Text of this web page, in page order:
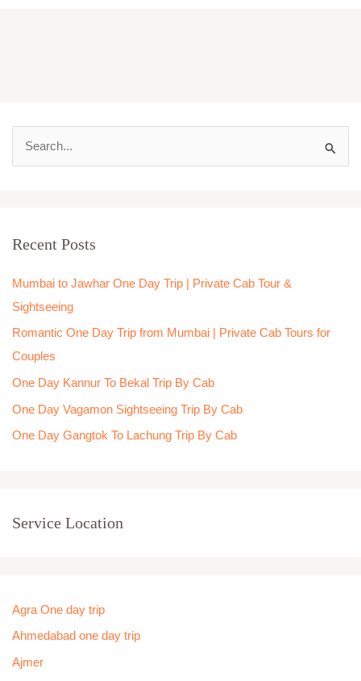
c
f
o
r
:
Recent Posts
Mumbai to Jawhar One Day Trip | Private Cab Tour &
Sightseeing
Romantic One Day Trip from Mumbai | Private Cab Tours for
Couples
One Day Kannur To Bekal Trip By Cab
One Day Vagamon Sightseeing Trip By Cab
One Day Gangtok To Lachung Trip By Cab
Service Location
Agra One day trip
Ahmedabad one day trip
Ajmer